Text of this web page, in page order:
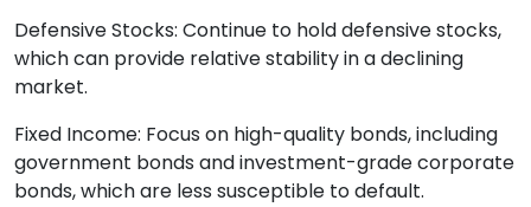
Defensive Stocks: Continue to hold defensive stocks,
which can provide relative stability in a declining
market.
Fixed Income: Focus on high-quality bonds, including
government bonds and investment-grade corporate
bonds, which are less susceptible to default.